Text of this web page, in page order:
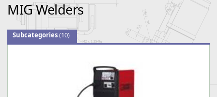
MIG Welders
Subcategories(10)